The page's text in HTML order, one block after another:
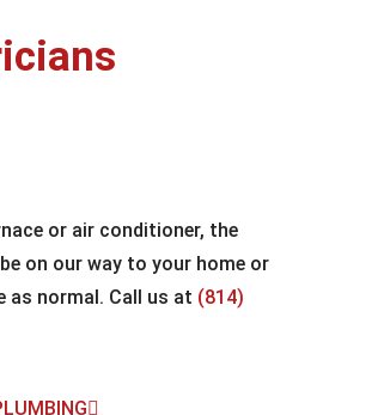
or air conditioner, the
on our way to your home or
as normal. Call us at (814)